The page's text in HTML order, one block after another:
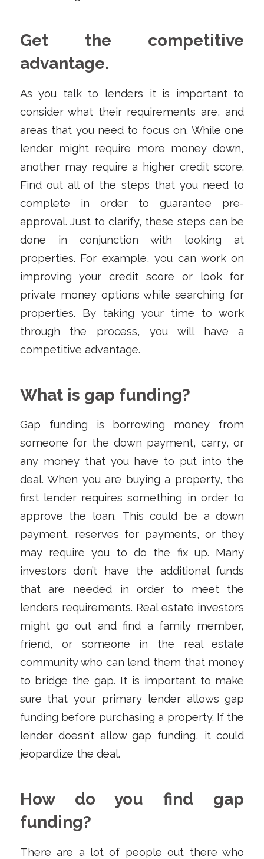
Get the competitive
advantage.
As you talk to lenders it is important to
consider what their requirements are, and
areas that you need to focus on. While one
lender might require more money down,
another may require a higher credit score.
Find out all of the steps that you need to
complete in order to guarantee pre-
approval. Just to clarify, these steps can be
done in conjunction with looking at
properties. For example, you can work on
improving your credit score or look for
private money options while searching for
properties. By taking your time to work
through the process, you will have a
competitive advantage.
What is gap funding?
Gap funding is borrowing money from
someone for the down payment, carry, or
any money that you have to put into the
deal. When you are buying a property, the
first lender requires something in order to
approve the loan. This could be a down
payment, reserves for payments, or they
may require you to do the fix up. Many
investors don’t have the additional funds
that are needed in order to meet the
lenders requirements. Real estate investors
might go out and find a family member,
friend, or someone in the real estate
community who can lend them that money
to bridge the gap. It is important to make
sure that your primary lender allows gap
funding before purchasing a property. If the
lender doesn’t allow gap funding, it could
jeopardize the deal.
How do you find gap
funding?
There are a lot of people out there who